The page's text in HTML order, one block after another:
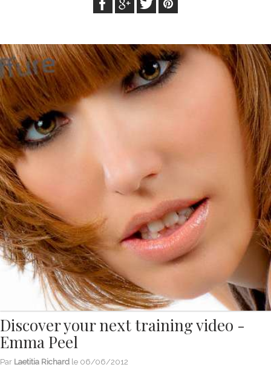
Discover your next training video -
Emma Peel
Par Laetitia Richard le 06/06/2012